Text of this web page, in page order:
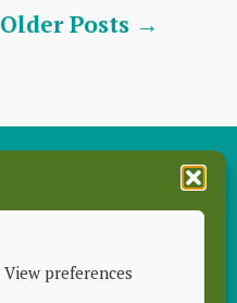
View preferences
OlderPosts →